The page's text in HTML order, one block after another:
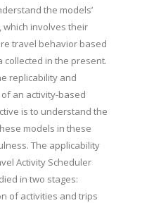
the models’
involves their
travel behavior based
collected in the present.
replicability and
an activity-based
is to understand the
models in these
The applicability
Activity Scheduler
in two stages:
of activities and trips